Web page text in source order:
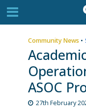
Community News •
ASOC
27th February